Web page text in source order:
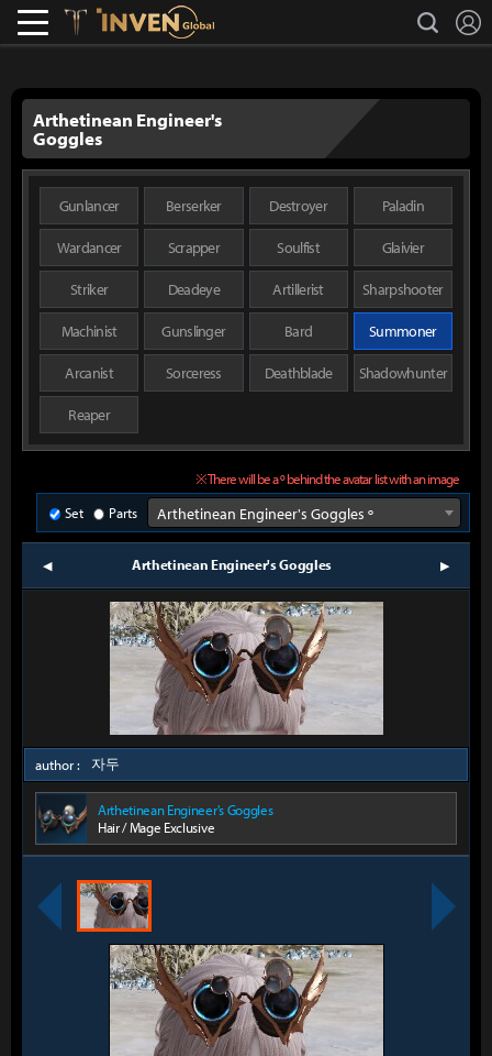
Lostark search
Arthetinean Engineer's
Goggles
Gunlancer Berserker Destroyer Paladin
Wardancer Scrapper Soulfist Glaivier
Striker Deadeye Artillerist Sharpshooter
Machinist Gunslinger Bard Summoner
Arcanist Sorceress Deathblade Shadowhunter
Reaper
※ There will be a º behind the avatar list with an image
Set
Parts Arthetinean Engineer's Goggles º
prev Arthetinean Engineer's Goggles next
author : 자두
Arthetinean Engineer's Goggles
Hair / Mage Exclusive